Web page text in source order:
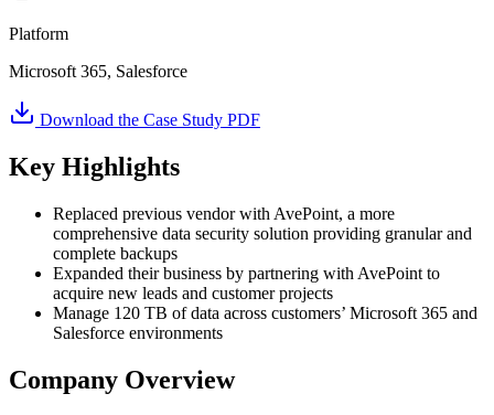
Platform
Microsoft 365, Salesforce
Download the Case Study PDF
Key Highlights
Replaced previous vendor with AvePoint, a more
comprehensive data security solution providing granular and
complete backups
Expanded their business by partnering with AvePoint to
acquire new leads and customer projects
Manage 120 TB of data across customers’ Microsoft 365 and
Salesforce environments
Company Overview